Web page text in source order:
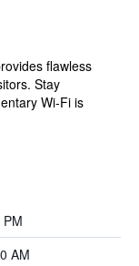
flawless
Stay
Wi-Fi is
AM